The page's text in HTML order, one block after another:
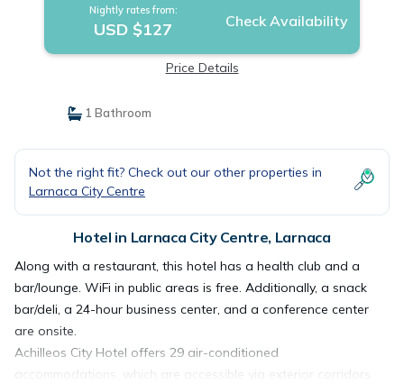
Nightly rates from:
USD $127 Check Availability
Price Details
1 Bathroom
Not the right fit? Check out our other properties in
Larnaca City Centre
Hotel in Larnaca City Centre, Larnaca
Along with a restaurant, this hotel has a health club and a
bar/lounge. WiFi in public areas is free. Additionally, a snack
bar/deli, a 24-hour business center, and a conference center
are onsite.
Achilleos City Hotel offers 29 air-conditioned
accommodations, which are accessible via exterior corridors